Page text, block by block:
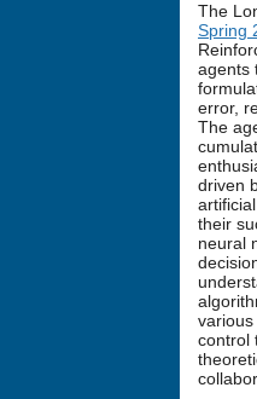
The
Spring
agents
error,
The
driven
their
neural
control